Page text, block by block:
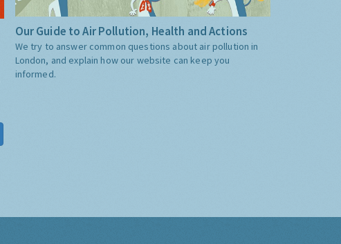
Our Guide to Air Pollution, Health and Actions
We try to answer common questions about air pollution in
London, and explain how our website can keep you
informed.